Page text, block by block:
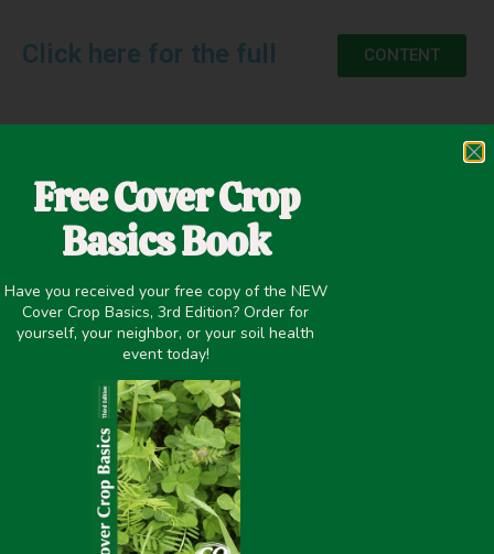
Click here for the full CONTENT
Improving overall soil health Livestock/Forage
Cover Crops
PREVIOUS
Cover Crop Planting Dates and Seeding Rates – Slide Presentation
Share it on:
Free Cover Crop
Basics Book
Have you received your free copy of the NEW
Cover Crop Basics, 3rd Edition? Order for
yourself, your neighbor, or your soil health
event today!